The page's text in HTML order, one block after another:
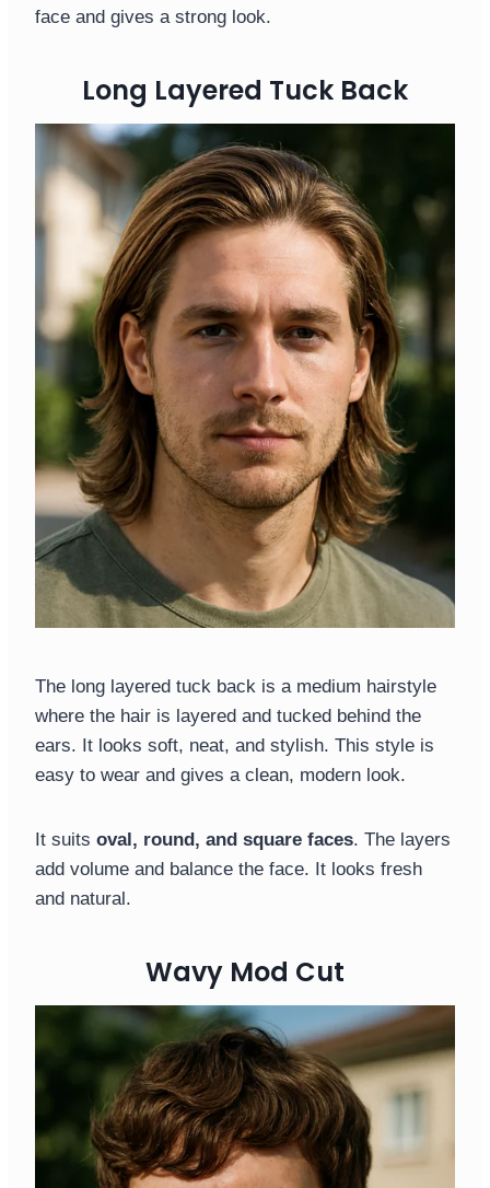
face and gives a strong look.
Long Layered Tuck Back
The long layered tuck back is a medium hairstyle
where the hair is layered and tucked behind the
ears. It looks soft, neat, and stylish. This style is
easy to wear and gives a clean, modern look.
It suits oval, round, and square faces. The layers
add volume and balance the face. It looks fresh
and natural.
Wavy Mod Cut